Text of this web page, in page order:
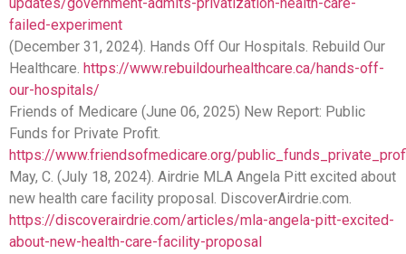
failed-experiment
(December 31, 2024). Hands Off Our Hospitals. Rebuild Our
Healthcare. https://www.rebuildourhealthcare.ca/hands-off-
our-hospitals/
Friends of Medicare (June 06, 2025) New Report: Public
Funds for Private Profit.
https://www.friendsofmedicare.org/
May, C. (July 18, 2024). Airdrie MLA Angela Pitt excited about
new health care facility proposal. DiscoverAirdrie.com.
https://discoverairdrie.com/articles/mla-angela-pitt-excited-
about-new-health-care-facility-proposal